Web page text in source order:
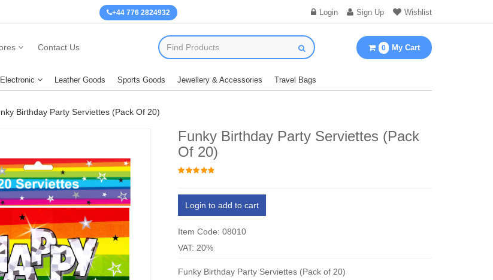
+44 776 2824932 Login Sign Up Wishlist
Contact Us 0 My Cart
Electronic Leather Goods Sports Goods Jewellery & Accessories Travel Bags
Birthday Party Serviettes (Pack Of 20)
Funky Birthday Party Serviettes (Pack
Of 20)
Login to add to cart
Item Code: 08010
VAT: 20%
Funky Birthday Party Serviettes (Pack of 20)